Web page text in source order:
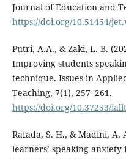
Journal of Education and
https://doi.org/10.51454/
Putri, A.A., & Zaki, L. B.
Improving students
technique. Issues in
Teaching, 7(1), 257–261.
https://doi.org/10.37253/
Rafada, S. H., & Madini, A.
learners’ speaking